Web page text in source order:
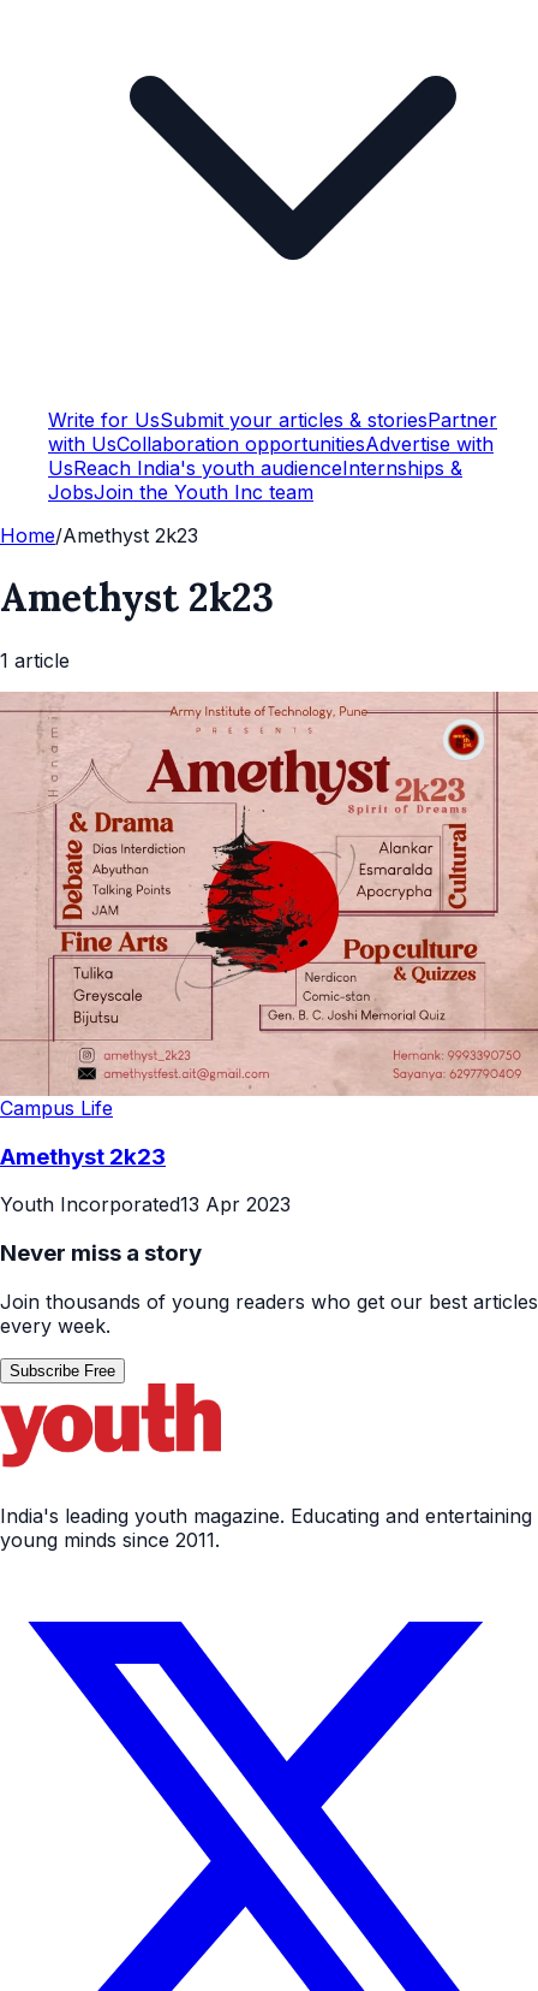
Write for UsSubmit your articles & storiesPartner
with UsCollaboration opportunitiesAdvertise with
UsReach India's youth audienceInternships &
JobsJoin the Youth Inc team
Home/Amethyst 2k23
Amethyst 2k23
1 article
Campus Life
Amethyst 2k23
Youth Incorporated13 Apr 2023
Never miss a story
Join thousands of young readers who get our best articles
every week.
Subscribe Free
India's leading youth magazine. Educating and entertaining
young minds since 2011.